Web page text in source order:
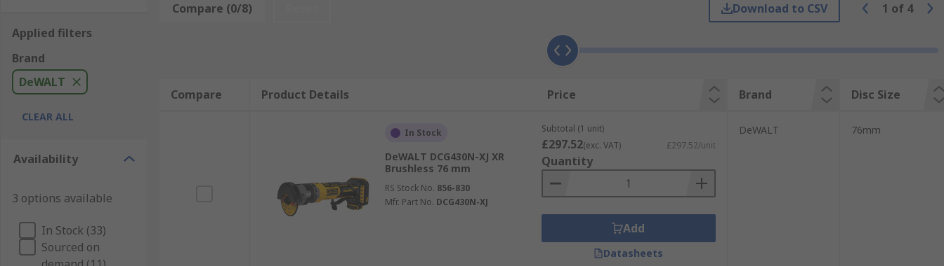
Applied filters
Brand
DeWALT
CLEAR ALL
Availability
3 options available
In Stock (33)
Sourced on
Compare (0/8) Download to CSV 1 of 4
Compare Product Details Price Brand Disc Size
In Stock
DeWALT DCG430N-XJ XR
Brushless 76 mm
RS Stock No. 856-830
Mfr. Part No. DCG430N-XJ
Subtotal (1 unit)
£297.52(exc. VAT) £297.52/unit
Quantity
Add
Datasheets
DeWALT 76mm